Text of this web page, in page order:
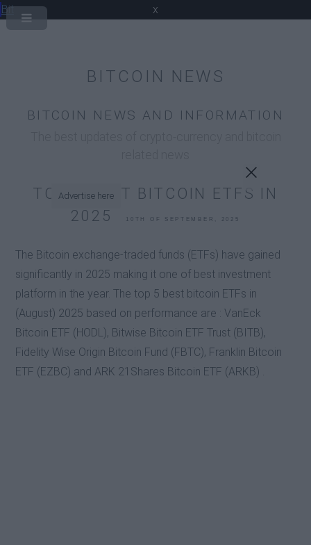
Bit
BITCOIN NEWS
x
Advertise here
BITCOIN NEWS AND INFORMATION
TOP 5 BEST BITCOIN ETFS IN
2025
10TH OF SEPTEMBER, 2025
The Bitcoin exchange-traded funds (ETFs) have gained
significantly in 2025 making it one of best investment
platform in the year. The top 5 best bitcoin ETFs in
(August) 2025 based on performance are : VanEck
Bitcoin ETF (HODL), Bitwise Bitcoin ETF Trust (BITB),
Fidelity Wise Origin Bitcoin Fund (FBTC), Franklin Bitcoin
ETF (EZBC) and ARK 21Shares Bitcoin ETF (ARKB) .